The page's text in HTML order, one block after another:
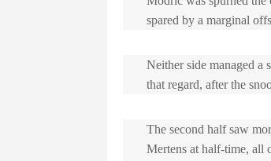
spared by a marginal
Neither side managed a
that regard, after the
The second half saw
Mertens at half-time, all